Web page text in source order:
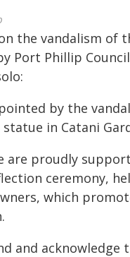
the vandalism of
Port Phillip
by the
in Catani
are proudly
ceremony,
which
and acknowledge